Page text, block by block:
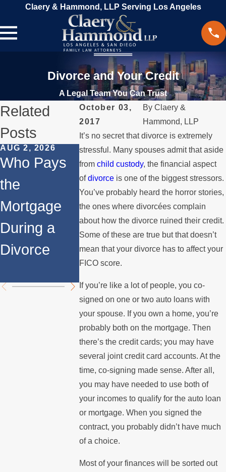
Claery & Hammond, LLP Serving Los Angeles
Divorce and Your Credit
A Legal Team You Can Trust
October 03,
2017
By Claery &
Hammond, LLP
It’s no secret that divorce is extremely
stressful. Many spouses admit that aside
fromchild custody, the financial aspect
ofdivorce is one of the biggest stressors.
You’ve probably heard the horror stories,
the ones where divorcées complain
about how the divorce ruined their credit.
Some of these are true but that doesn’t
mean that your divorce has to affect your
FICO score.
If you’re like a lot of people, you co-
signed on one or two auto loans with
your spouse. If you own a home, you’re
probably both on the mortgage. Then
there’s the credit cards; you may have
several joint credit card accounts. At the
time, co-signing made sense. After all,
you may have needed to use both of
your incomes to qualify for the auto loan
or mortgage. When you signed the
contract, you probably didn’t have much
of a choice.
Most of your finances will be sorted out
Related
Posts
AUG 2, 2026
Who Pays
the
Mortgage
During a
Divorce
JUL 1, 2026
When a
Parent
Relocates
Over the
Summer
MAY 3, 2026
What
Happens
a Spouse
Stops
Paying